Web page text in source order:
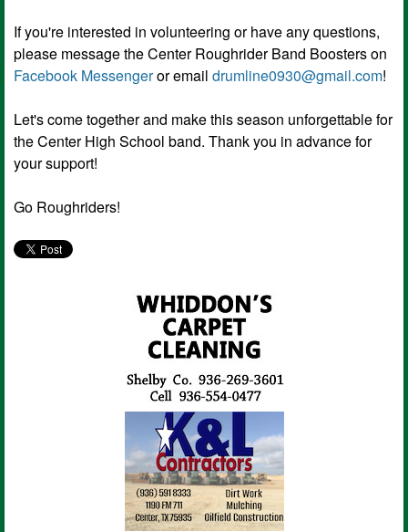
If you're interested in volunteering or have any questions,
please message the Center Roughrider Band Boosters on
Facebook Messengeror email drumline0930@gmail.com!
Let's come together and make this season unforgettable for
the Center High School band. Thank you in advance for
your support!
Go Roughriders!